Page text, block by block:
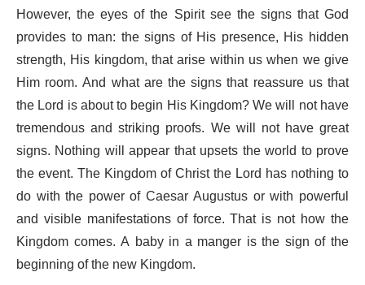
However, the eyes of the Spirit see the signs that God
provides to man: the signs of His presence, His hidden
strength, His kingdom, that arise within us when we give
Him room. And what are the signs that reassure us that
the Lord is about to begin His Kingdom? We will not have
tremendous and striking proofs. We will not have great
signs. Nothing will appear that upsets the world to prove
the event. The Kingdom of Christ the Lord has nothing to
do with the power of Caesar Augustus or with powerful
and visible manifestations of force. That is not how the
Kingdom comes. A baby in a manger is the sign of the
beginning of the new Kingdom.